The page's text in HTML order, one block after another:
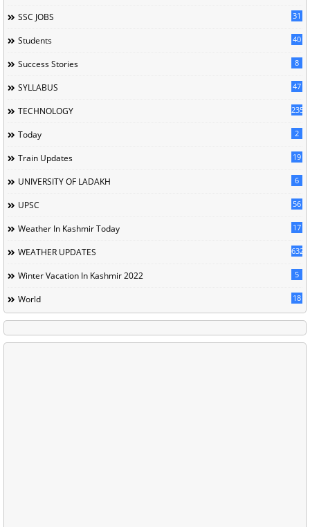
SSC JOBS 31
Students 40
Success Stories 8
SYLLABUS 47
TECHNOLOGY 235
Today 2
Train Updates 19
UNIVERSITY OF LADAKH 6
UPSC 56
Weather In Kashmir Today 17
WEATHER UPDATES 632
Winter Vacation In Kashmir 2022 5
World 18